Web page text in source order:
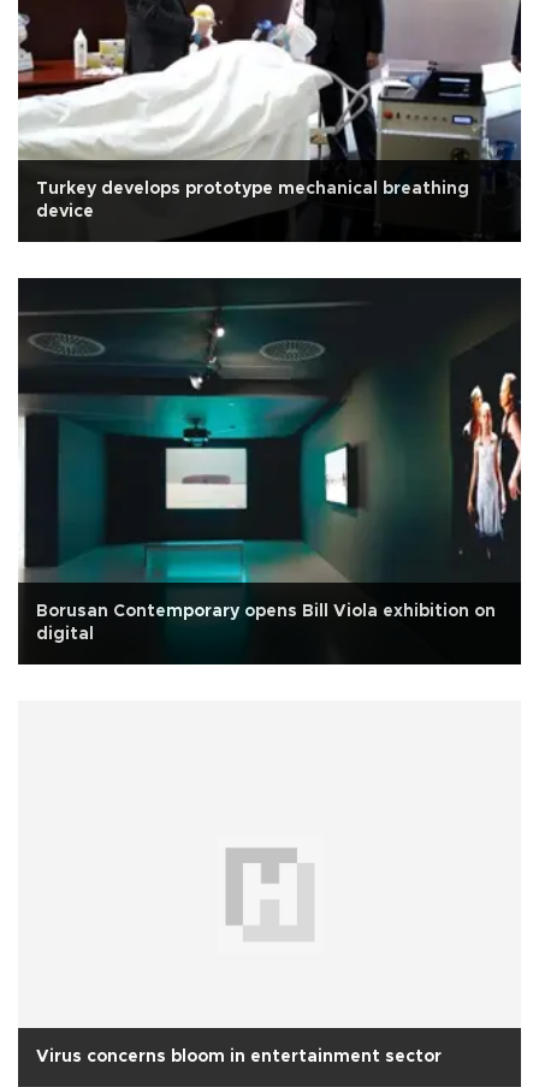
Turkey develops prototype mechanical breathing
device
Borusan Contemporary opens Bill Viola exhibition on
digital
Virus concerns bloom in entertainment sector